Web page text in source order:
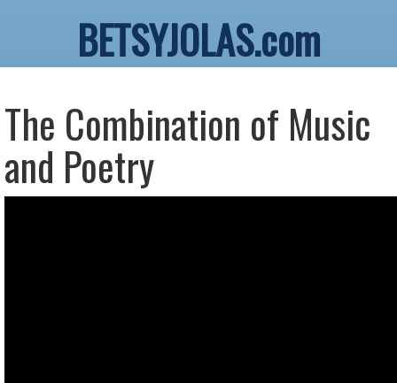
BETSYJOLAS.com
The Combination of Music
and Poetry